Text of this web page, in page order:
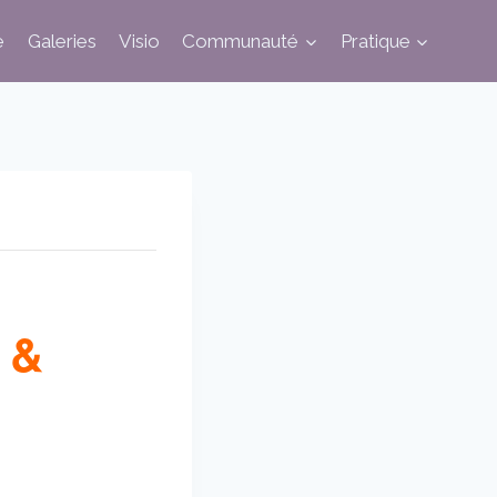
Galeries Visio Communauté Pratique